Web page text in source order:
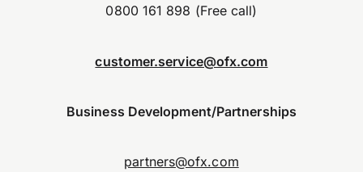
0800 161 898 (Free call)
customer.service@ofx.com
Business Development/Partnerships
partners@ofx.com